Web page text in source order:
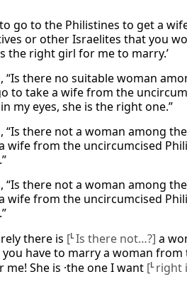
go to the Philistines to get a
or other Israelites that you
the right girl for me to marry.’
there no suitable woman
to take a wife from the
my eyes, she is the right one.”
there not a woman among
from the uncircumcised
there not a woman among
from the uncircumcised
there is [LIs there not…?] a
have to marry a woman
She is ·the one I want [L right